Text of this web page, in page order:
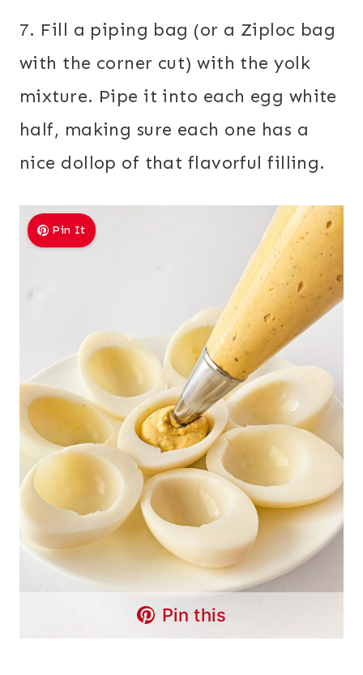
7. Fill a piping bag (or a Ziploc bag
with the corner cut) with the yolk
mixture. Pipe it into each egg white
half, making sure each one has a
nice dollop of that flavorful filling.
Pin It
Pin this